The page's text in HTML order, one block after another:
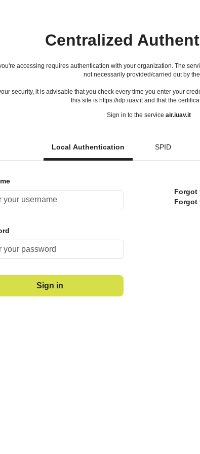
Centralized
accessing requires authentication with your organization. The
not necessarily provided/carried out by
security, it is advisable that you check every time you enter your
this site is https://idp.iuav.it and that the
Sign in to the service air.iuav.it
Local Authentication SPID
Sign in
Forgot
Forgot